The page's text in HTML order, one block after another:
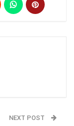
NEXT POST